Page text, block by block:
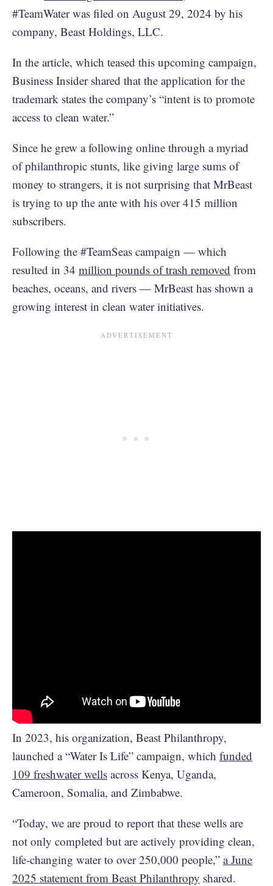
#TeamWater was filed on August 29, 2024 by his
company, Beast Holdings, LLC.
In the article, which teased this upcoming campaign,
Business Insider shared that the application for the
trademark states the company’s “intent is to promote
access to clean water.”
Since he grew a following online through a myriad
of philanthropic stunts, like giving large sums of
money to strangers, it is not surprising that MrBeast
is trying to up the ante with his over 415 million
subscribers.
Following the #TeamSeas campaign — which
resulted in 34 million pounds of trash removed from
beaches, oceans, and rivers — MrBeast has shown a
growing interest in clean water initiatives.
In 2023, his organization, Beast Philanthropy,
launched a “Water Is Life” campaign, which funded
109 freshwater wells across Kenya, Uganda,
Cameroon, Somalia, and Zimbabwe.
“Today, we are proud to report that these wells are
not only completed but are actively providing clean,
life-changing water to over 250,000 people,” a June
2025 statement from Beast Philanthropy shared.